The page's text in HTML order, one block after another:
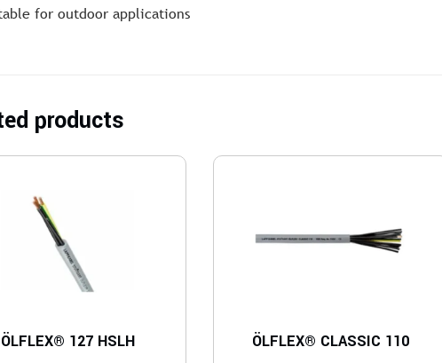
for outdoor applications
products
ÖLFLEX® 127 HSLH ÖLFLEX® CLASSIC 110